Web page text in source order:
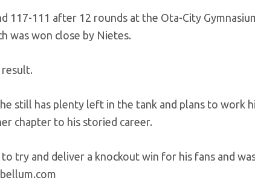
117-111 after 12 rounds at the Ota-City
was won close by Nietes.
result.
still has plenty left in the tank and plans to work
chapter to his storied career.
try and deliver a knockout win for his fans and